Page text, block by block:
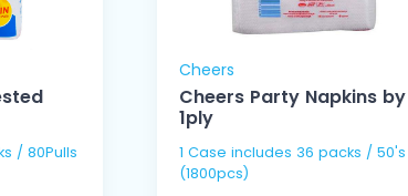
Cheers
Cheers Party Napkins by
1ply
1 Case includes 36 packs / 50's
(1800pcs)